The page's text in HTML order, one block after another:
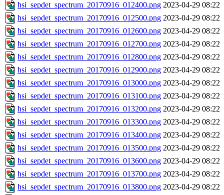
hsi_sepdet_spectrum_20170916_012400.png 2023-04-29 08:22
hsi_sepdet_spectrum_20170916_012500.png 2023-04-29 08:22
hsi_sepdet_spectrum_20170916_012600.png 2023-04-29 08:22
hsi_sepdet_spectrum_20170916_012700.png 2023-04-29 08:22
hsi_sepdet_spectrum_20170916_012800.png 2023-04-29 08:22
hsi_sepdet_spectrum_20170916_012900.png 2023-04-29 08:22
hsi_sepdet_spectrum_20170916_013000.png 2023-04-29 08:22
hsi_sepdet_spectrum_20170916_013100.png 2023-04-29 08:22
hsi_sepdet_spectrum_20170916_013200.png 2023-04-29 08:22
hsi_sepdet_spectrum_20170916_013300.png 2023-04-29 08:22
hsi_sepdet_spectrum_20170916_013400.png 2023-04-29 08:22
hsi_sepdet_spectrum_20170916_013500.png 2023-04-29 08:22
hsi_sepdet_spectrum_20170916_013600.png 2023-04-29 08:22
hsi_sepdet_spectrum_20170916_013700.png 2023-04-29 08:22
hsi_sepdet_spectrum_20170916_013800.png 2023-04-29 08:22